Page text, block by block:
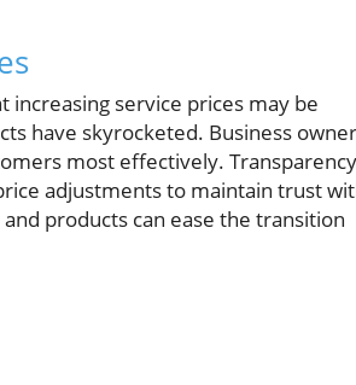
increasing service prices may be
have skyrocketed. Business
most effectively.
adjustments to maintain trust
products can ease the transition